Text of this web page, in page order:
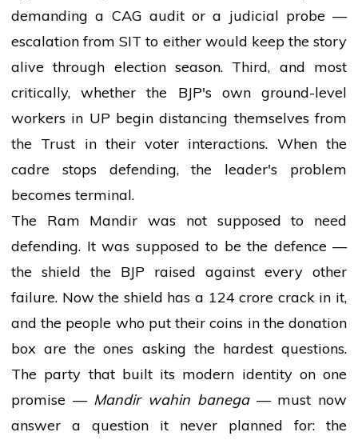
demanding a CAG audit or a judicial probe —
escalation from SIT to either would keep the story
alive through election season. Third, and most
critically, whether the BJP's own ground-level
workers in UP begin distancing themselves from
the Trust in their voter interactions. When the
cadre stops defending, the leader's problem
becomes terminal.
The Ram Mandir was not supposed to need
defending. It was supposed to be the defence —
the shield the BJP raised against every other
failure. Now the shield has a ₹124 crore crack in it,
and the people who put their coins in the donation
box are the ones asking the hardest questions.
The party that built its modern identity on one
promise — Mandir wahin banega— must now
answer a question it never planned for: the